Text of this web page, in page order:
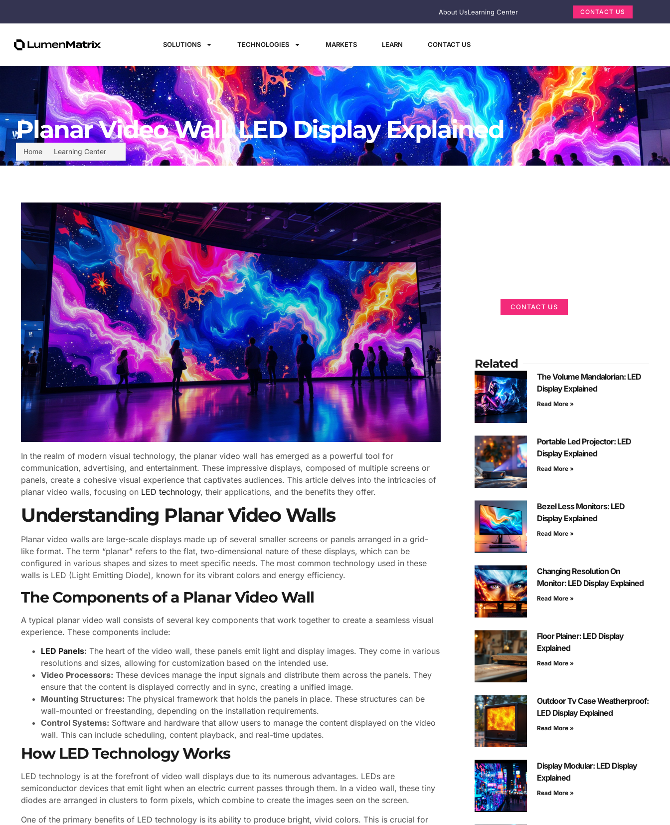
About UsLearning Center CONTACT US
SOLUTIONS TECHNOLOGIES MARKETS LEARN CONTACT US
Home Learning Center
Planar Video Wall: LED Display Explained
In the realm of modern visual technology, the planar video wall has emerged as a powerful tool for
communication, advertising, and entertainment. These impressive displays, composed of multiple screens or
panels, create a cohesive visual experience that captivates audiences. This article delves into the intricacies of
planar video walls, focusing on LED technology, their applications, and the benefits they offer.
Understanding Planar Video Walls
Planar video walls are large-scale displays made up of several smaller screens or panels arranged in a grid-
like format. The term “planar” refers to the flat, two-dimensional nature of these displays, which can be
configured in various shapes and sizes to meet specific needs. The most common technology used in these
walls is LED (Light Emitting Diode), known for its vibrant colors and energy efficiency.
The Components of a Planar Video Wall
A typical planar video wall consists of several key components that work together to create a seamless visual
experience. These components include:
LED Panels: The heart of the video wall, these panels emit light and display images. They come in various
resolutions and sizes, allowing for customization based on the intended use.
Video Processors: These devices manage the input signals and distribute them across the panels. They
ensure that the content is displayed correctly and in sync, creating a unified image.
Mounting Structures: The physical framework that holds the panels in place. These structures can be
wall-mounted or freestanding, depending on the installation requirements.
Control Systems: Software and hardware that allow users to manage the content displayed on the video
wall. This can include scheduling, content playback, and real-time updates.
How LED Technology Works
LED technology is at the forefront of video wall displays due to its numerous advantages. LEDs are
semiconductor devices that emit light when an electric current passes through them. In a video wall, these tiny
diodes are arranged in clusters to form pixels, which combine to create the images seen on the screen.
One of the primary benefits of LED technology is its ability to produce bright, vivid colors. This is crucial for
CONTACT US
Related
The Volume Mandalorian: LED
Display Explained
Read More »
Portable Led Projector: LED
Display Explained
Read More »
Bezel Less Monitors: LED
Display Explained
Read More »
Changing Resolution On
Monitor: LED Display Explained
Read More »
Floor Plainer: LED Display
Explained
Read More »
Outdoor Tv Case Weatherproof:
LED Display Explained
Read More »
Display Modular: LED Display
Explained
Read More »